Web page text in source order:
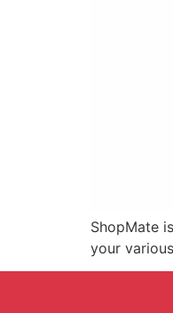
ShopMate
your